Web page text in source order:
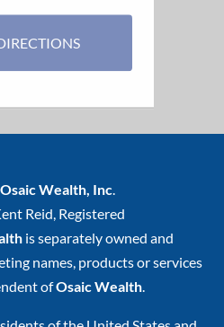
Osaic Wealth, Inc
Reid, Registered
is separately owned and
names, products or services
ofOsaic Wealth